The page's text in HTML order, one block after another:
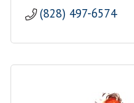
(828) 497-6574